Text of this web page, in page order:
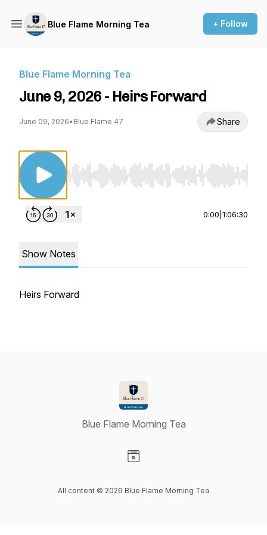
Blue Flame Morning Tea + Follow
Blue Flame Morning Tea
June 9, 2026 - Heirs Forward
June 09, 2026• Blue Flame 47 Share
Use Left/Right to seek, Home/End to jump to
0:00 1:06:30
Show Notes
Heirs Forward
Blue Flame Morning Tea
All content © 2026 Blue Flame Morning Tea